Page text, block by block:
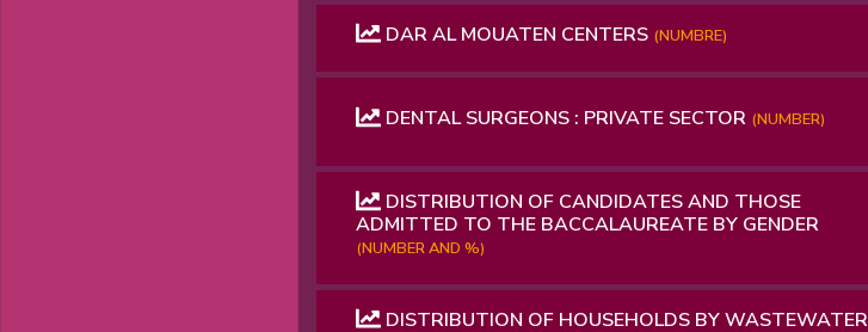
DAR AL MOUATEN CENTERS (NUMBRE)
DENTAL SURGEONS : PRIVATE SECTOR (NUMBER)
DISTRIBUTION OF CANDIDATES AND THOSE
ADMITTED TO THE BACCALAUREATE BY GENDER
(NUMBER AND %)
DISTRIBUTION OF HOUSEHOLDS BY WASTEWATER